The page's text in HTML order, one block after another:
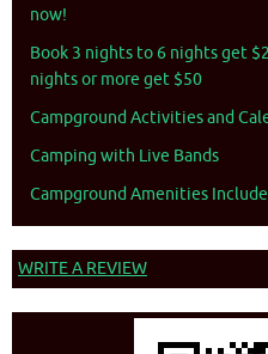
now!
Book 3 nights to 6 nights get
nights or more get $50
Campground Activities and
Camping with Live Bands
Campground Amenities
WRITE A REVIEW